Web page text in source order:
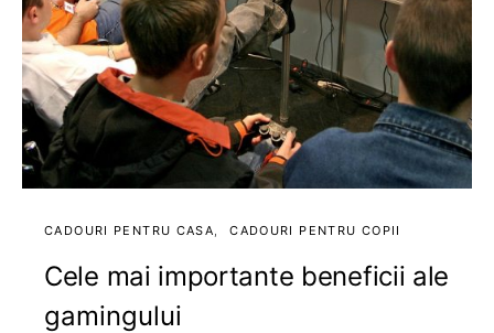
CADOURI PENTRU CASA CADOURI PENTRU COPII
Cele mai importante beneficii ale
gamingului